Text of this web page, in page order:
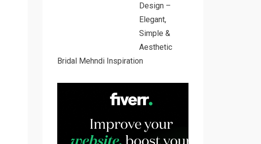
Design –
Elegant,
Simple &
Aesthetic
Bridal Mehndi Inspiration